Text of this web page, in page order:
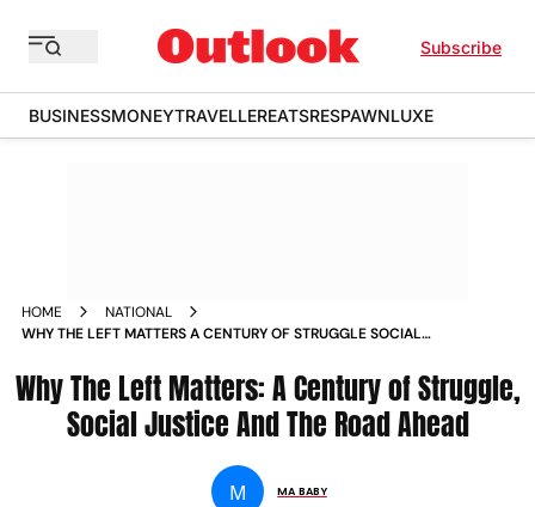
Subscribe
BUSINESSMONEYTRAVELLEREATSRESPAWNLUXE
HOME
NATIONAL
WHY THE LEFT MATTERS A CENTURY OF STRUGGLE SOCIAL
Why The Left Matters: A Century of Struggle,
Social Justice And The Road Ahead
M MA BABY